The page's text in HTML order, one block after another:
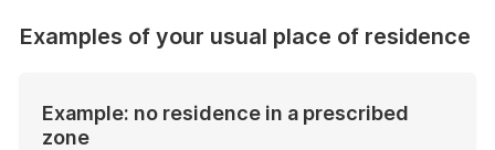
Examples of your usual place of residence
Example: no residence in a prescribed
zone